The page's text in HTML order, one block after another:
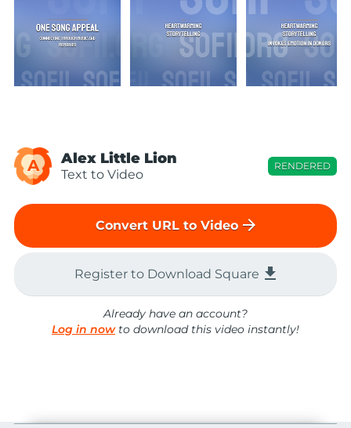
A Alex Little Lion
Text to Video
RENDERED
Convert URL to Video arrow_forward
Register to Download Square file_download
Already have an account?
Log in nowto download this video instantly!